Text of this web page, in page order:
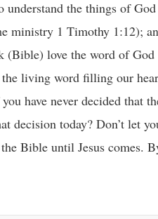
the things of
ministry 1 Timothy 1:12);
(Bible) love the word of God
the living word filling our
have never decided that
decision today? Don’t let
Bible until Jesus comes.